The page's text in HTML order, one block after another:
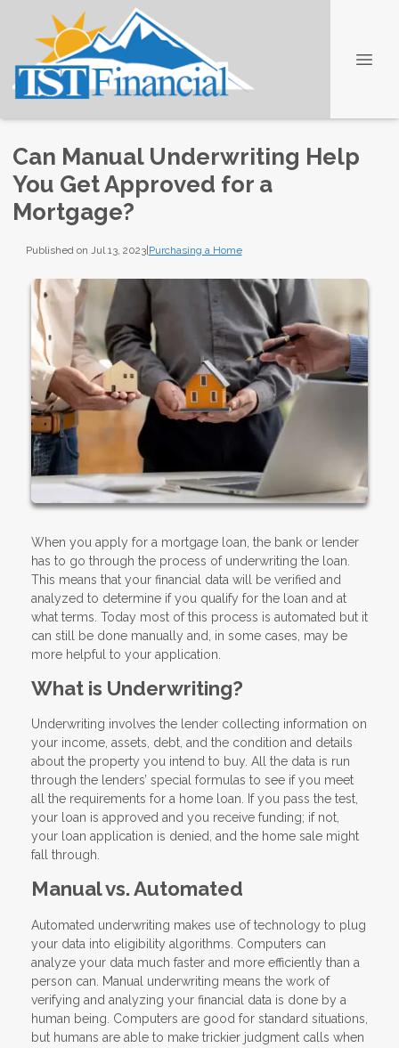
Can Manual Underwriting Help
You Get Approved for a
Mortgage?
Published on Jul 13, 2023|Purchasing a Home
When you apply for a mortgage loan, the bank or lender
has to go through the process of underwriting the loan.
This means that your financial data will be verified and
analyzed to determine if you qualify for the loan and at
what terms. Today most of this process is automated but it
can still be done manually and, in some cases, may be
more helpful to your application.
What is Underwriting?
Underwriting involves the lender collecting information on
your income, assets, debt, and the condition and details
about the property you intend to buy. All the data is run
through the lenders’ special formulas to see if you meet
all the requirements for a home loan. If you pass the test,
your loan is approved and you receive funding; if not,
your loan application is denied, and the home sale might
fall through.
Manual vs. Automated
Automated underwriting makes use of technology to plug
your data into eligibility algorithms. Computers can
analyze your data much faster and more efficiently than a
person can. Manual underwriting means the work of
verifying and analyzing your financial data is done by a
human being. Computers are good for standard situations,
but humans are able to make trickier judgment calls when